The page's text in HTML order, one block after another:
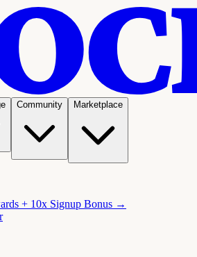
Community Marketplace
+ 10x Signup Bonus →